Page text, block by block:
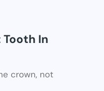
In
crown, not